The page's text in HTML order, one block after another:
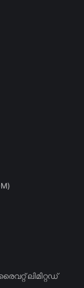
ലിമിറ്റഡ്